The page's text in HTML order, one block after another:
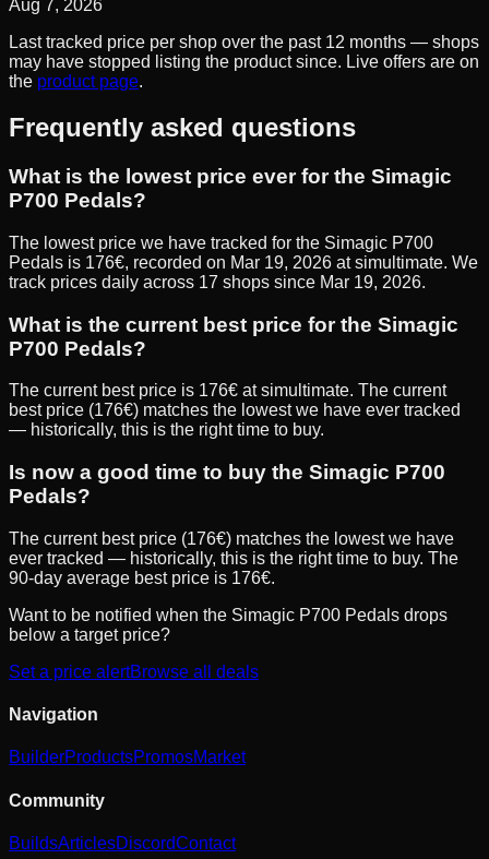
Aug 7, 2026
Last tracked price per shop over the past 12 months — shops
may have stopped listing the product since. Live offers are on
the product page.
Frequently asked questions
What is the lowest price ever for the Simagic
P700 Pedals?
The lowest price we have tracked for the Simagic P700
Pedals is 176€, recorded on Mar 19, 2026 at simultimate. We
track prices daily across 17 shops since Mar 19, 2026.
What is the current best price for the Simagic
P700 Pedals?
The current best price is 176€ at simultimate. The current
best price (176€) matches the lowest we have ever tracked
— historically, this is the right time to buy.
Is now a good time to buy the Simagic P700
Pedals?
The current best price (176€) matches the lowest we have
ever tracked — historically, this is the right time to buy. The
90-day average best price is 176€.
Want to be notified when the Simagic P700 Pedals drops
below a target price?
Set a price alertBrowse all deals
Navigation
BuilderProductsPromosMarket
Community
BuildsArticlesDiscordContact